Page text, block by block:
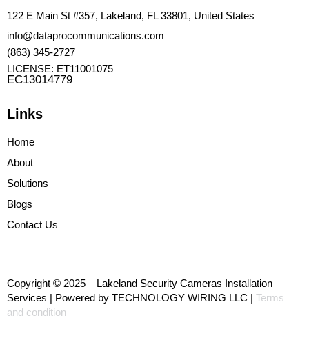
122 E Main St #357, Lakeland, FL 33801, United States
info@dataprocommunications.com
(863) 345-2727
LICENSE: ET11001075
EC13014779
Links
Home
About
Solutions
Blogs
Contact Us
Copyright © 2025 – Lakeland Security Cameras Installation
Services | Powered by TECHNOLOGY WIRING LLC | Terms
and condition